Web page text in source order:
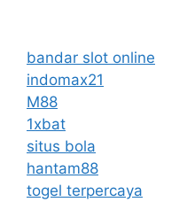
bandar slot online
indomax21
M88
1xbat
situs bola
hantam88
togel terpercaya